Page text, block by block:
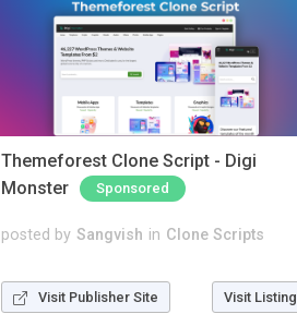
Themeforest Clone Script - Digi
Monster
Sponsored
posted by Sangvish in Clone Scripts
Visit Publisher Site Visit Listing